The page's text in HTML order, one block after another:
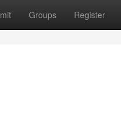
Groups Register